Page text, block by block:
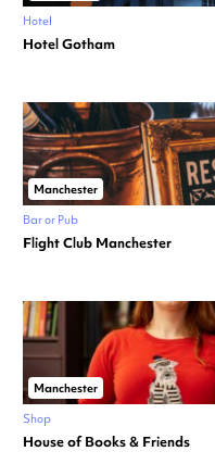
Hotel
Hotel Gotham
Manchester
Bar or Pub
Flight Club Manchester
Manchester
Shop
House of Books & Friends